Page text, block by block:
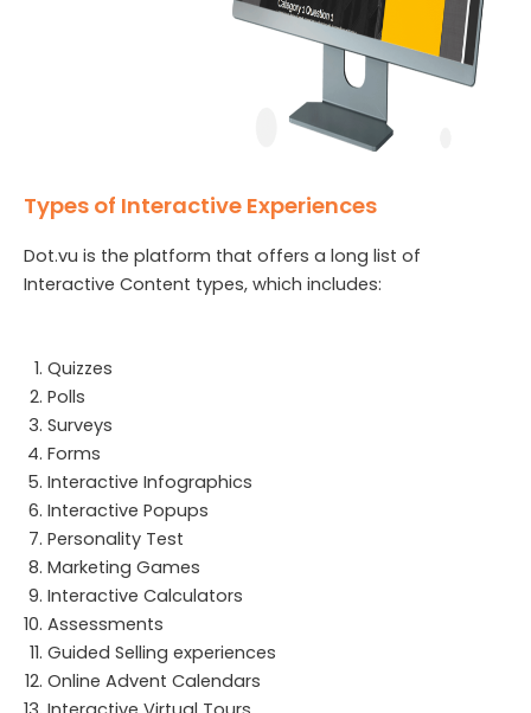
Types of Interactive Experiences
Dot.vu is the platform that offers a long list of
Interactive Content types, which includes:
Quizzes
Polls
Surveys
Forms
Interactive Infographics
Interactive Popups
Personality Test
Marketing Games
Interactive Calculators
Assessments
Guided Selling experiences
Online Advent Calendars